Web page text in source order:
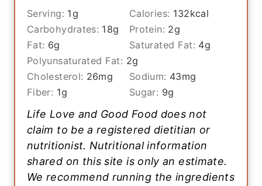
Serving: 1g Calories: 132kcal
Carbohydrates: 18g Protein: 2g
Fat: 6g Saturated Fat: 4g
Polyunsaturated Fat: 2g
Cholesterol: 26mg Sodium: 43mg
Fiber: 1g Sugar: 9g
Life Love and Good Food does not
claim to be a registered dietitian or
nutritionist. Nutritional information
shared on this site is only an estimate.
We recommend running the ingredients